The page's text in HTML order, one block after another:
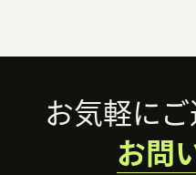
Footerお気軽に
お問